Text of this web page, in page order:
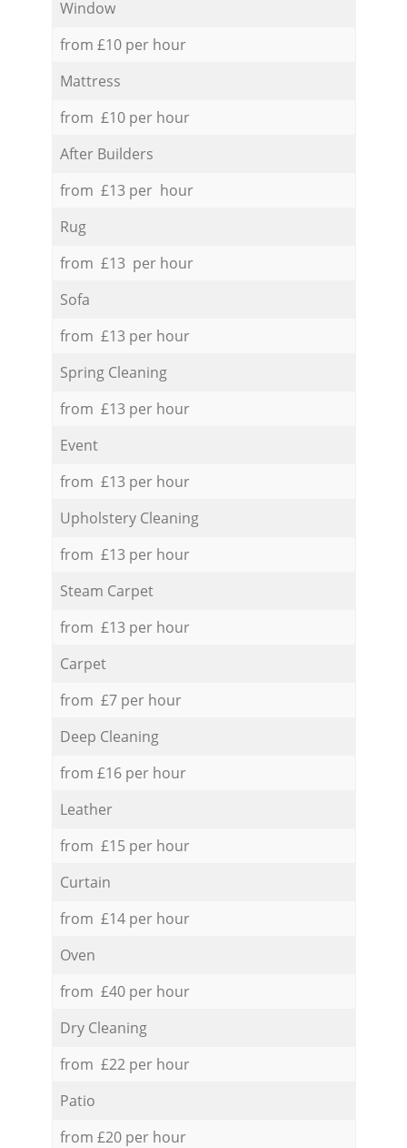
Window
from £10 per hour
Mattress
from £10 per hour
After Builders
from £13 per hour
Rug
from £13 per hour
Sofa
from £13 per hour
Spring Cleaning
from £13 per hour
Event
from £13 per hour
Upholstery Cleaning
from £13 per hour
Steam Carpet
from £13 per hour
Carpet
from £7 per hour
Deep Cleaning
from £16 per hour
Leather
from £15 per hour
Curtain
from £14 per hour
Oven
from £40 per hour
Dry Cleaning
from £22 per hour
Patio
from £20 per hour